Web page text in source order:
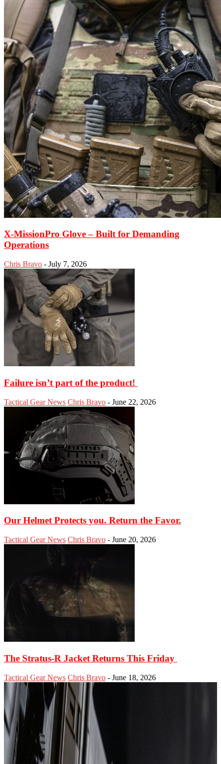
X-MissionPro Glove – Built for Demanding
Operations
Chris Bravo - July 7, 2026
Failure isn’t part of the product!
Tactical Gear News Chris Bravo - June 22, 2026
Our Helmet Protects you. Return the Favor.
Tactical Gear News Chris Bravo - June 20, 2026
The Stratus-R Jacket Returns This Friday
Tactical Gear News Chris Bravo - June 18, 2026